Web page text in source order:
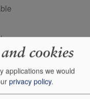
keep
cookies
applications we would
privacy policy.